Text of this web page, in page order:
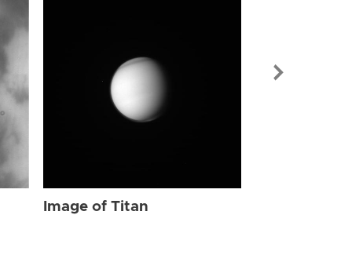
Image of Titan